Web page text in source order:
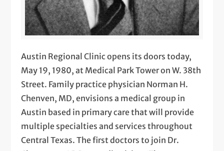
Austin Regional Clinic opens its doors today,
May 19, 1980, at Medical Park Tower on W. 38th
Street. Family practice physician Norman H.
Chenven, MD, envisions a medical group in
Austin based in primary care that will provide
multiple specialties and services throughout
Central Texas. The first doctors to join Dr.